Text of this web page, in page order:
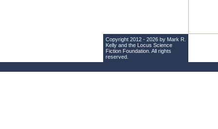
Copyright 2012 - 2026 by Mark R.
Kelly and the Locus Science
Fiction Foundation . All rights
reserved.